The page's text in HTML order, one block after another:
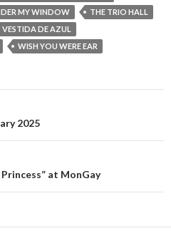
MY WINDOW
THE TRIO HALL
VESTIDA DE AZUL
WISH YOU WERE EAR
2025
Princess” at MonGay